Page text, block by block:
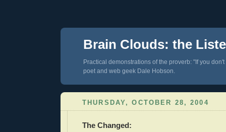
Brain Clouds: the
Practical demonstrations of the proverb: "If you
poet and web geek Dale Hobson.
THURSDAY, OCTOBER 28, 2004
The Changed: